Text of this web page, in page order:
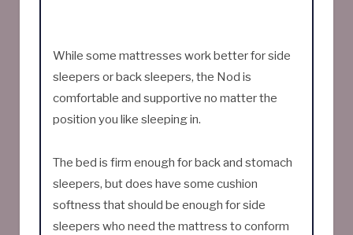
While some mattresses work better for side
sleepers or back sleepers, the Nod is
comfortable and supportive no matter the
position you like sleeping in.
The bed is firm enough for back and stomach
sleepers, but does have some cushion
softness that should be enough for side
sleepers who need the mattress to conform